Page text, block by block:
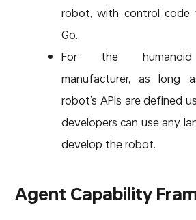
robot, with control code
Go.
For the
manufacturer, as long
robot’s APIs are defined
developers can use any
develop the robot.
Agent Capability